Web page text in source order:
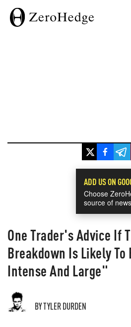
ADD US ON
Choose
source of news
One Trader's Advice If
Breakdown Is Likely To
Intense And Large"
BY TYLER DURDEN